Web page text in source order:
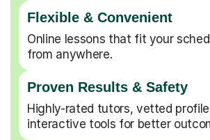
Flexible & Convenient
Online lessons that fit your
from anywhere.
Proven Results & Safety
Highly-rated tutors, vetted
interactive tools for better